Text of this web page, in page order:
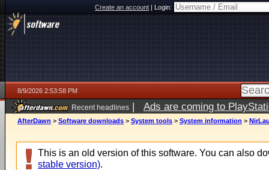
Create an account|Login:
8/9/2026 2:53:58 PM
Recent headlines | Ads are coming to
AfterDawn > Software downloads > System tools > System information >
This is an old version of this software. You can also
stable version).